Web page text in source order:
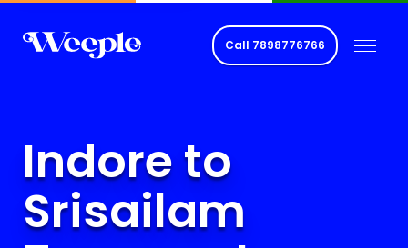
Call 7898776766
Indore to
Srisailam